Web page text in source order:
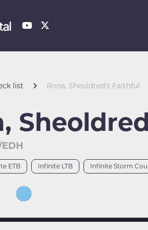
list Rona, Sheoldred's Faithful
ETB Infinite LTB Infinite Storm